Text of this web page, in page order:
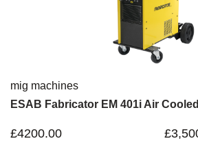
mig machines
ESAB Fabricator EM 401i Air
£4200.00